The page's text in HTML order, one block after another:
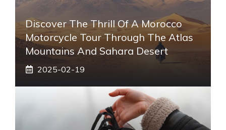
Discover The Thrill Of A Morocco
Motorcycle Tour Through The Atlas
Mountains And Sahara Desert
2025-02-19